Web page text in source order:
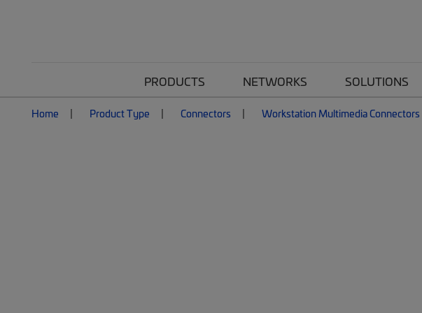
PRODUCTS NETWORKS SOLUTIONS
Home Product Type Connectors Workstation Multimedia Connectors